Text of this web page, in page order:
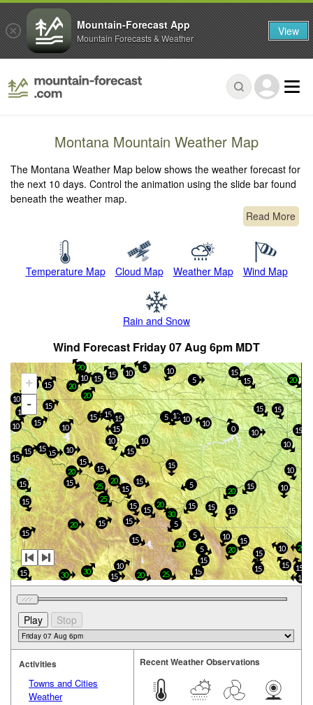
Montana Mountain Weather Map
The Montana Weather Map below shows the weather forecast for
the next 10 days. Control the animation using the slide bar found
beneath the weather map.
Read More
Temperature Map Cloud Map Weather Map Wind Map
Rain and Snow
Wind Forecast Friday 07 Aug 6pm MDT
+
-
30
30
15
15
10
5
10
15
15
20 15
15
15
10
20
25
20
10
10
20
20
15
15
10
15
15
25
15
25
15
10
15
20
10
10
10
0
15
15
15
30
15
5
20
15
15
15
15
15
15
15
15
5
10
10
15
5
15
20
20
15
15
15
20
15
15
5
10
10
5
15
20
10
15
15
5
15
10
10
15
15
15
20
10
15
15
15
15
15
20
15
15
10
15
15
Activities
Towns and Cities
Weather
Recent Weather Observations
Mountain-Forecast App
Mountain Forecasts & Weather View